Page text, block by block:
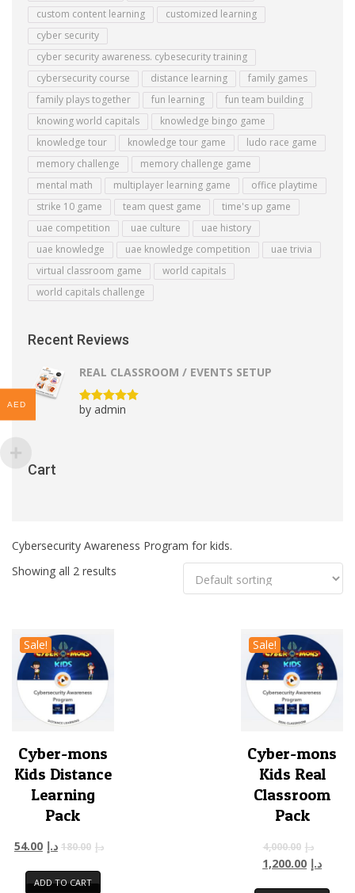
custom content learning
customized learning
cyber security
cyber security awareness. cybesecurity training
cybersecurity course
distance learning
family games
family plays together
fun learning
fun team building
knowing world capitals
knowledge bingo game
knowledge tour
knowledge tour game
ludo race game
memory challenge
memory challenge game
mental math
multiplayer learning game
office playtime
strike 10 game
team quest game
time's up game
uae competition
uae culture
uae history
uae knowledge
uae knowledge competition
uae trivia
virtual classroom game
world capitals
world capitals challenge
Recent Reviews
REAL CLASSROOM / EVENTS SETUP
Rated5out
by admin
Cart
Cybersecurity Awareness Program for kids.
Showing all 2 results
Sale!
Cyber-mons
Kids Distance
Learning
Pack
د.إ 180.00 د.إ 54.00
ADD TO CART
Sale!
Cyber-mons
Kids Real
Classroom
Pack
د.إ 4,000.00
د.إ 1,200.00
AED